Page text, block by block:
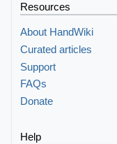
Resources
About HandWiki
Curated articles
Support
FAQs
Donate
Help